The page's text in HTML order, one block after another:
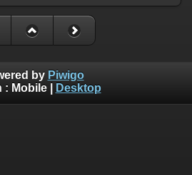
by Piwigo
: Mobile| Desktop